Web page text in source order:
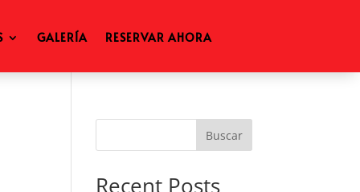
GALERÍA RESERVAR AHORA
Buscar
Recent Posts